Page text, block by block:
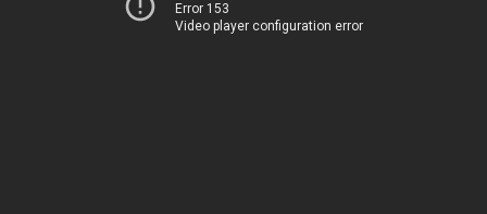
Error 153
Video player configuration error